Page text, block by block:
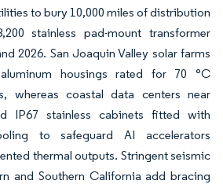
to bury 10,000 miles of distribution
stainless pad-mount transformer
2026. San Joaquin Valley solar farms
housings rated for 70 °C
whereas coastal data centers near
IP67 stainless cabinets fitted with
to safeguard AI accelerators
thermal outputs. Stringent seismic
and Southern California add bracing